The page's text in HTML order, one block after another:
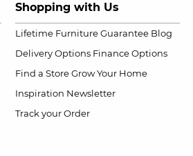
Shopping with Us
Lifetime Furniture Guarantee Blog
Delivery Options Finance Options
Find a Store Grow Your Home
Inspiration Newsletter
Track your Order